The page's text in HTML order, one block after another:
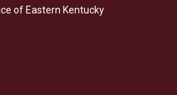
e
d
of Eastern Kentucky